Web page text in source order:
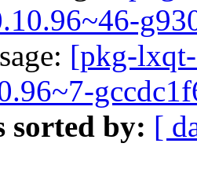
[pkg-
sorted by: [